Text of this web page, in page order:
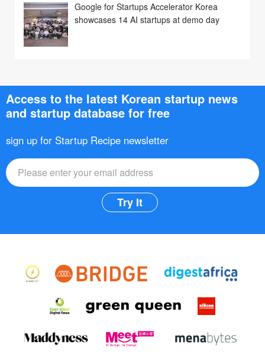
Google for Startups Accelerator Korea
showcases 14 AI startups at demo day
Access to the latest Korean startup news
and startup database for free
sign up for Startup Recipe newsletter